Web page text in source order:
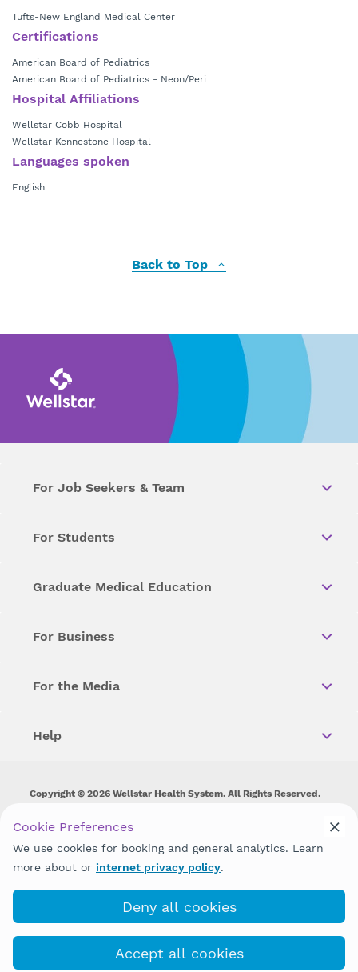
Tufts-New England Medical Center
Certifications
American Board of Pediatrics
American Board of Pediatrics - Neon/Peri
Hospital Affiliations
Wellstar Cobb Hospital
Wellstar Kennestone Hospital
Languages spoken
English
Back to Top
For Job Seekers & Team
For Students
Graduate Medical Education
For Business
For the Media
Help
Copyright © 2026 Wellstar Health System. All Rights Reserved.
Wellstar does not discriminate on, exclude people or treat them
disability, sex, gender identity or expression or any other type of
discrimination prohibited by law.
Cookie Preferences
We use cookies for booking and general analytics. Learn
more about or internet privacy policy.
Deny all cookies
Accept all cookies